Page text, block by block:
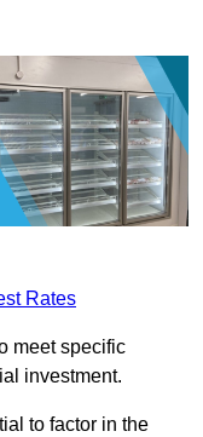
Rates
meet specific
investment.
to factor in the